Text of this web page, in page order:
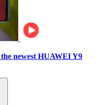
newest HUAWEI Y9